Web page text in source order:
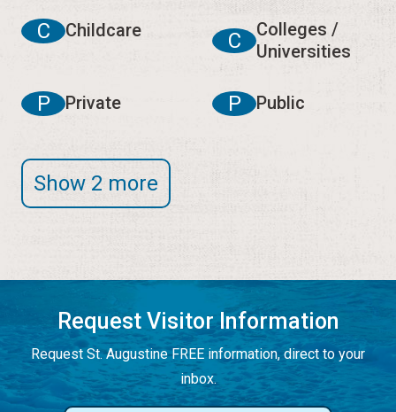
C Childcare C
Colleges /
Universities
P Private P Public
Show 2 more
Request Visitor Information
Request St. Augustine FREE information, direct to your
inbox.